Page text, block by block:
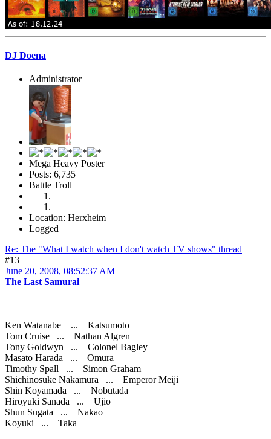
DJ Doena
Administrator
Mega Heavy Poster
Posts: 6,735
Battle Troll
Location: Herxheim
Logged
Re: The "What I watch when I don't watch TV shows" thread
#13
June 20, 2008, 08:52:37 AM
The Last Samurai
Ken Watanabe ... Katsumoto
Tom Cruise ... Nathan Algren
Tony Goldwyn ... Colonel Bagley
Masato Harada ... Omura
Timothy Spall ... Simon Graham
Shichinosuke Nakamura ... Emperor Meiji
Shin Koyamada ... Nobutada
Hiroyuki Sanada ... Ujio
Shun Sugata ... Nakao
Koyuki ... Taka